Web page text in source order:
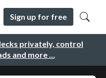
privately, control
and more …
Sign up for free